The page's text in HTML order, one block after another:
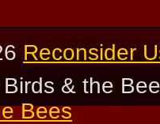
Reconsider
& the
Bees